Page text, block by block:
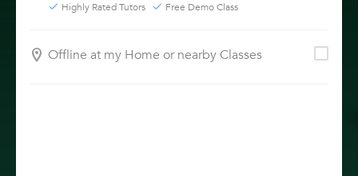
Highly Rated Tutors Free Demo Class
Offline at my Home or nearby Classes